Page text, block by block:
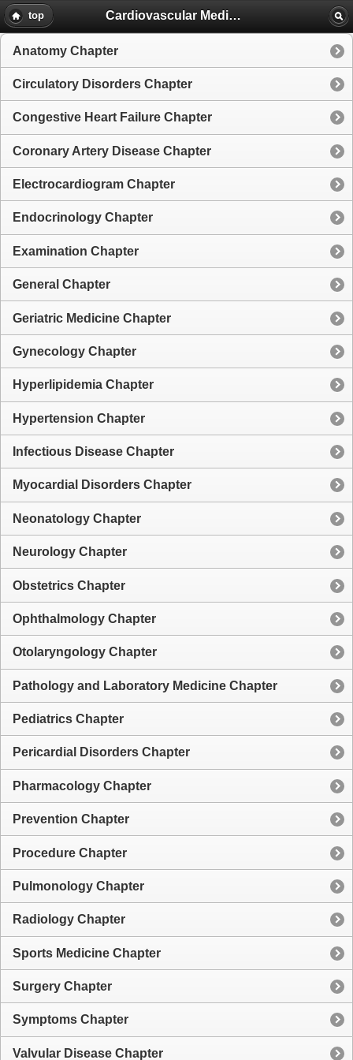
top Cardiovascular Medicine
Anatomy Chapter
Circulatory Disorders Chapter
Congestive Heart Failure Chapter
Coronary Artery Disease Chapter
Electrocardiogram Chapter
Endocrinology Chapter
Examination Chapter
General Chapter
Geriatric Medicine Chapter
Gynecology Chapter
Hyperlipidemia Chapter
Hypertension Chapter
Infectious Disease Chapter
Myocardial Disorders Chapter
Neonatology Chapter
Neurology Chapter
Obstetrics Chapter
Ophthalmology Chapter
Otolaryngology Chapter
Pathology and Laboratory Medicine Chapter
Pediatrics Chapter
Pericardial Disorders Chapter
Pharmacology Chapter
Prevention Chapter
Procedure Chapter
Pulmonology Chapter
Radiology Chapter
Sports Medicine Chapter
Surgery Chapter
Symptoms Chapter
Valvular Disease Chapter